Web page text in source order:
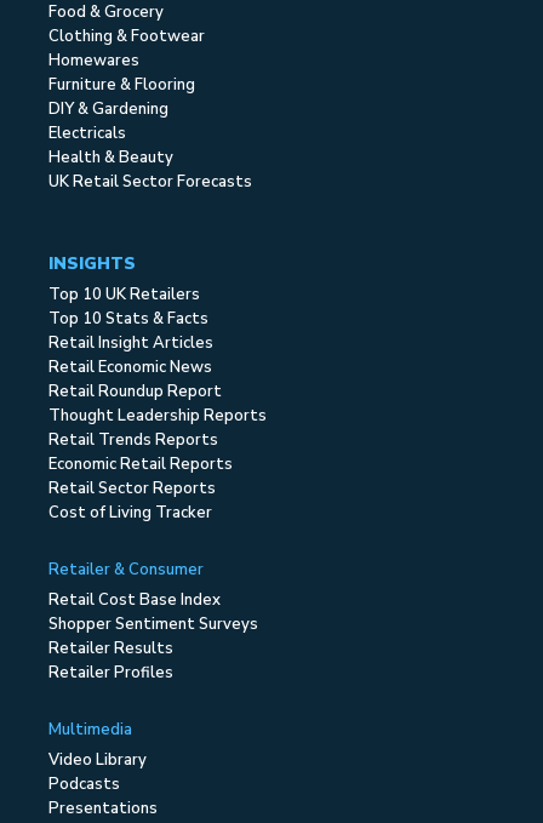
Food & Grocery
Clothing & Footwear
Homewares
Furniture & Flooring
DIY & Gardening
Electricals
Health & Beauty
UK Retail Sector Forecasts
INSIGHTS
Top 10 UK Retailers
Top 10 Stats & Facts
Retail Insight Articles
Retail Economic News
Retail Roundup Report
Thought Leadership Reports
Retail Trends Reports
Economic Retail Reports
Retail Sector Reports
Cost of Living Tracker
Retailer & Consumer
Retail Cost Base Index
Shopper Sentiment Surveys
Retailer Results
Retailer Profiles
Multimedia
Video Library
Podcasts
Presentations